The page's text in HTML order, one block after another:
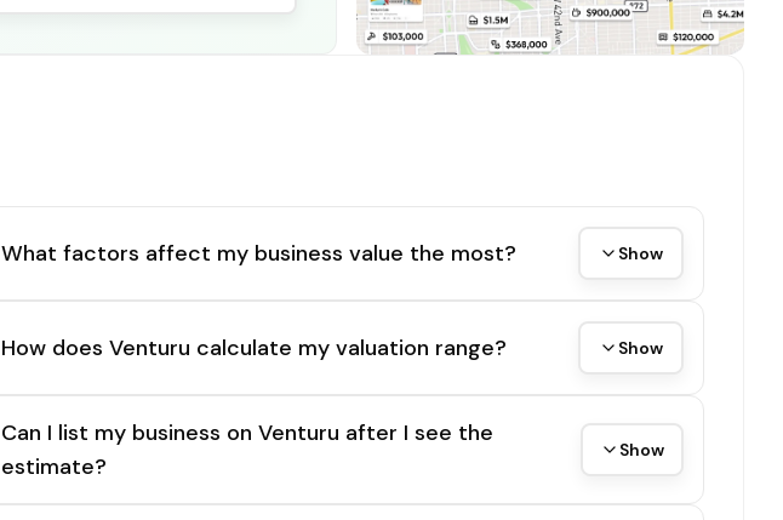
What factors affect my business value the most? Show
How does Venturu calculate my valuation range? Show
Can I list my business on Venturu after I see the
estimate?
Show